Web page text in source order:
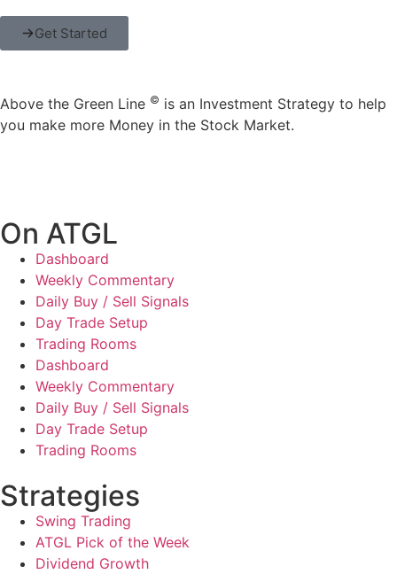
Get Started
Above the Green Line © is an Investment Strategy to help
you make more Money in the Stock Market.
On ATGL
Dashboard
Weekly Commentary
Daily Buy / Sell Signals
Day Trade Setup
Trading Rooms
Dashboard
Weekly Commentary
Daily Buy / Sell Signals
Day Trade Setup
Trading Rooms
Strategies
Swing Trading
ATGL Pick of the Week
Dividend Growth